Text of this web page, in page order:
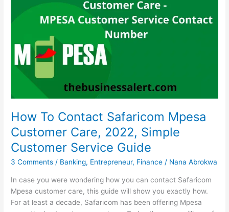
Business
How To Contact Safaricom Mpesa
Customer Care, 2022, Simple
Customer Service Guide
3 Comments / Banking, Entrepreneur, Finance / Nana Abrokwa
In case you were wondering how you can contact Safaricom
Mpesa customer care, this guide will show you exactly how.
For at least a decade, Safaricom has been offering Mpesa